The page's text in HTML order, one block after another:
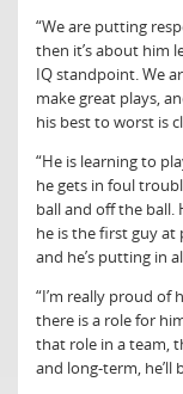
“We are putting
then it’s about him
IQ standpoint. We
make great plays,
his best to worst is
“He is learning to
he gets in foul
ball and off the ball.
he is the first guy
and he’s putting in
“I’m really proud of
there is a role for
that role in a team,
and long-term, he’ll